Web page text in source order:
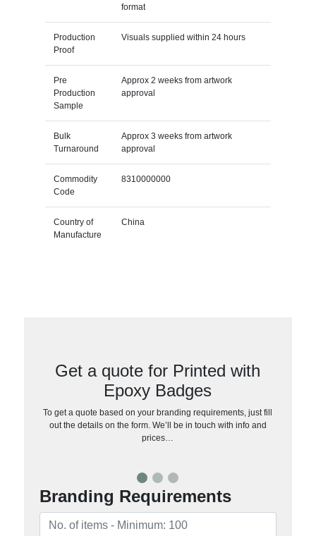
format
Production
Proof
Visuals supplied within 24 hours
Pre
Production
Sample
Approx 2 weeks from artwork
approval
Bulk
Turnaround
Approx 3 weeks from artwork
approval
Commodity
Code
8310000000
Country of
Manufacture
China
Get a quote for Printed with
Epoxy Badges
To get a quote based on your branding requirements, just fill
out the details on the form. We’ll be in touch with info and
prices…
Branding Requirements